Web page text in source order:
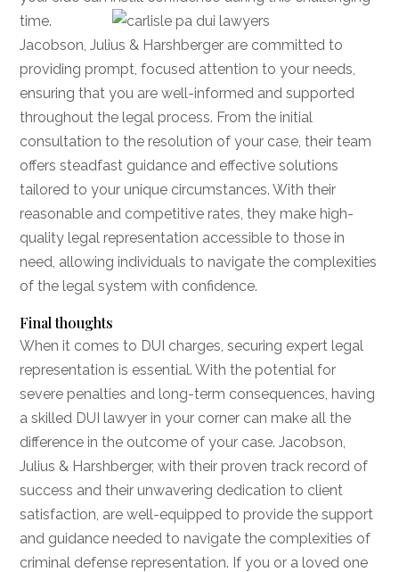
time.
Jacobson, Julius & Harshberger are committed to
providing prompt, focused attention to your needs,
ensuring that you are well-informed and supported
throughout the legal process. From the initial
consultation to the resolution of your case, their team
offers steadfast guidance and effective solutions
tailored to your unique circumstances. With their
reasonable and competitive rates, they make high-
quality legal representation accessible to those in
need, allowing individuals to navigate the complexities
of the legal system with confidence.
Final thoughts
When it comes to DUI charges, securing expert legal
representation is essential. With the potential for
severe penalties and long-term consequences, having
a skilled DUI lawyer in your corner can make all the
difference in the outcome of your case. Jacobson,
Julius & Harshberger, with their proven track record of
success and their unwavering dedication to client
satisfaction, are well-equipped to provide the support
and guidance needed to navigate the complexities of
criminal defense representation. If you or a loved one